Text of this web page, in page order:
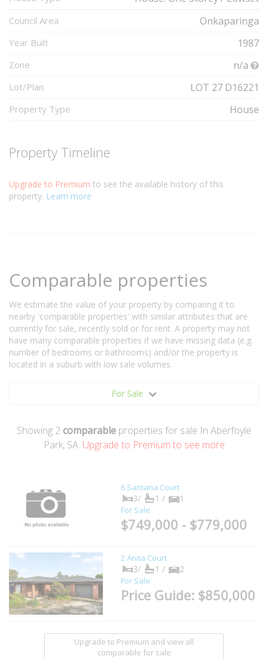
Council Area Onkaparinga
Year Built 1987
Zone n/a
Lot/Plan LOT 27 D16221
Property Type House
Property Timeline
Upgrade to Premium to see the available history of this
property. Learn more
Comparable properties
We estimate the value of your property by comparing it to
nearby 'comparable properties' with similar attributes that are
currently for sale, recently sold or for rent. A property may not
have many comparable properties if we have missing data (e.g.
number of bedrooms or bathrooms) and/or the property is
located in a suburb with low sale volumes.
For Sale
Showing 2 comparable properties for sale In Aberfoyle
Park, SA. Upgrade to Premium to see more
6 Santana Court
3/ 1 / 1
For Sale
$749,000 - $779,000
2 Anita Court
3/ 1 / 2
For Sale
Price Guide: $850,000
Upgrade to Premium and view all
comparable for sale